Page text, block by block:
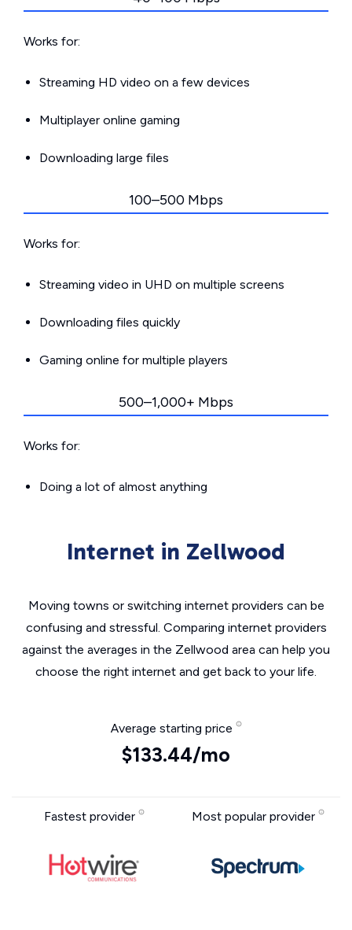
Works for:
Streaming HD video on a few devices
Multiplayer online gaming
Downloading large files
100–500 Mbps
Works for:
Streaming video in UHD on multiple screens
Downloading files quickly
Gaming online for multiple players
500–1,000+ Mbps
Works for:
Doing a lot of almost anything
Internet in Zellwood
Moving towns or switching internet providers can be
confusing and stressful. Comparing internet providers
against the averages in the Zellwood area can help you
choose the right internet and get back to your life.
Average starting price
$133.44/mo
Fastest provider Most popular provider